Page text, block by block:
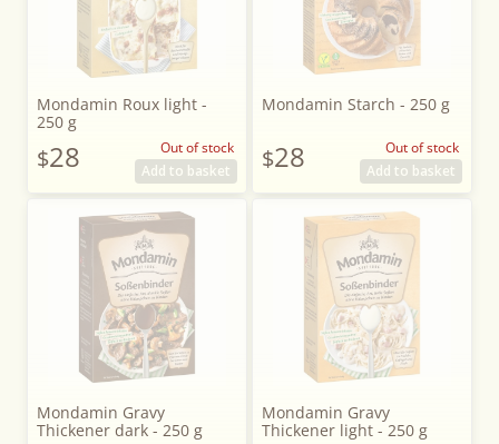
Mondamin Roux light -
250 g
$28
Out of stock
Add to basket
Mondamin Starch - 250 g
$28
Out of stock
Add to basket
Mondamin Gravy
Thickener dark - 250 g
Mondamin Gravy
Thickener light - 250 g